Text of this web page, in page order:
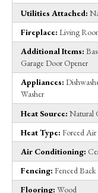
Utilities Attached:
Fireplace: Living
Additional Items:
Garage Door Opener
Appliances:
Washer
Heat Source: Natural
Heat Type: Forced Air
Air Conditioning:
Fencing: Fenced Back
Flooring: Wood